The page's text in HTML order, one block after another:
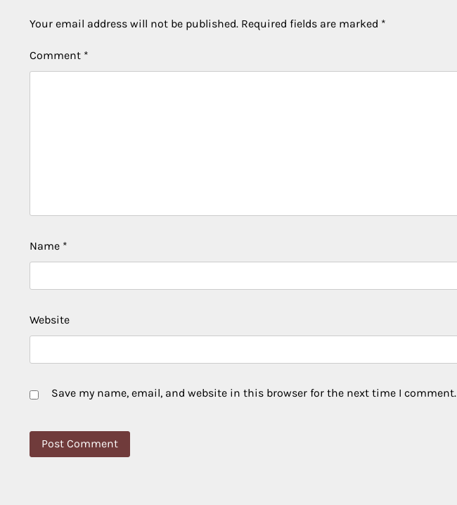
Your email address will not be published. Required fields are marked *
Comment *
Name *
Website
Save my name, email, and website in this browser for the next time I comment.